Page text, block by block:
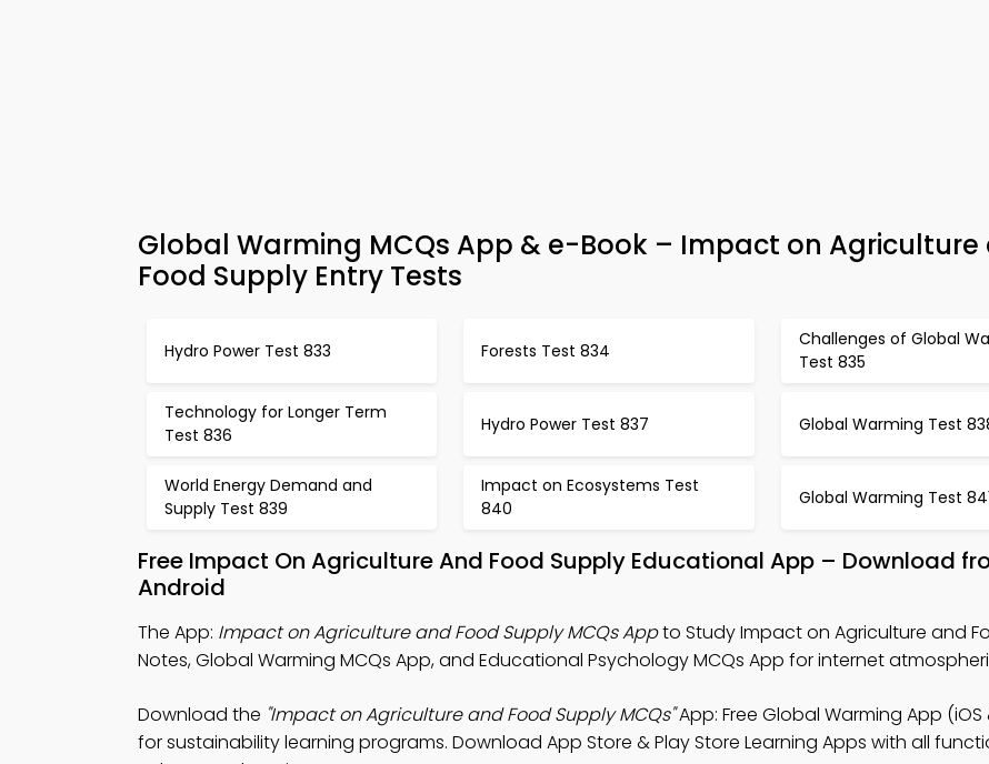
Global Warming MCQs App & e-Book – Impact on Agriculture
Food Supply Entry Tests
Hydro Power Test 833 Forests Test 834
Challenges of Global
Test 835
Technology for Longer Term
Test 836
Hydro Power Test 837 Global Warming Test
World Energy Demand and
Supply Test 839
Impact on Ecosystems Test
840
Global Warming Test
Free Impact On Agriculture And Food Supply Educational App – Download
Android
The App: Impact on Agriculture and Food Supply MCQs Appto Study Impact on Agriculture and
Notes, Global Warming MCQs App, and Educational Psychology MCQs App for internet
Download the "Impact on Agriculture and Food Supply MCQs"App: Free Global Warming App (iOS
for sustainability learning programs. Download App Store & Play Store Learning Apps with all